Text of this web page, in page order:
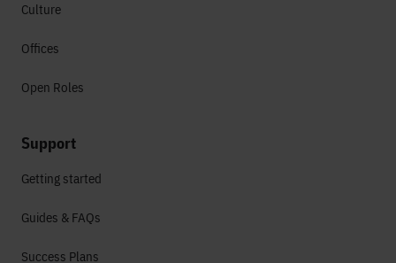
Culture
Offices
Open Roles
Support
Getting started
Guides & FAQs
Success Plans